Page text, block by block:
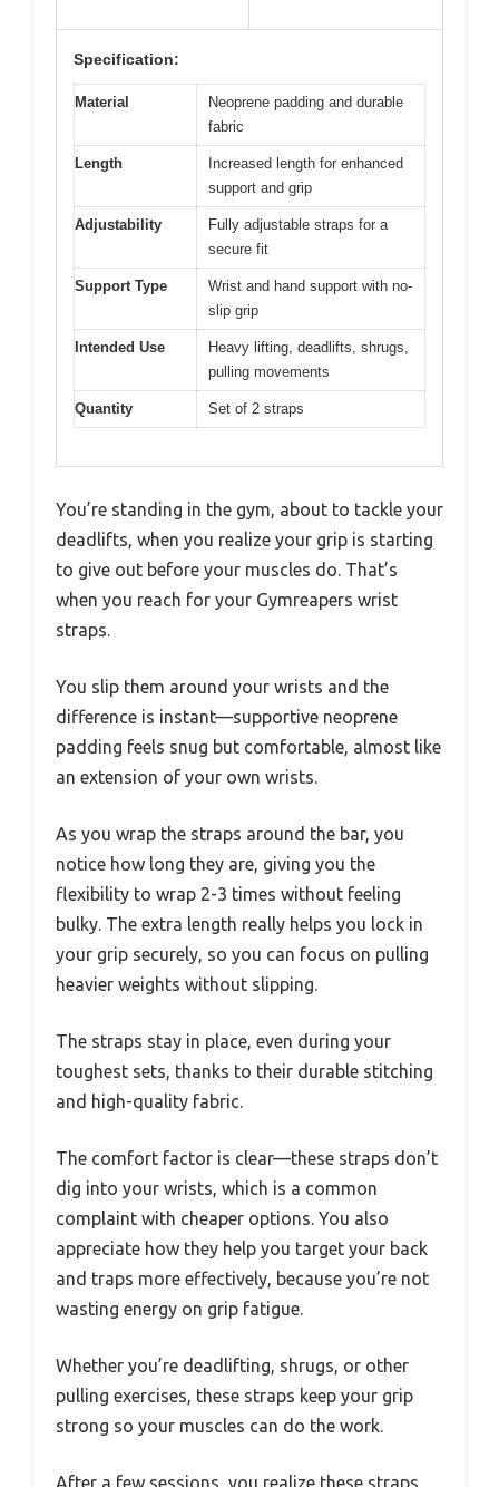
Specification:
Material
Neoprene padding and durable
fabric
Length
Increased length for enhanced
support and grip
Adjustability
Fully adjustable straps for a
secure fit
Support Type
Wrist and hand support with no-
slip grip
Intended Use
Heavy lifting, deadlifts, shrugs,
pulling movements
Quantity Set of 2 straps
You’re standing in the gym, about to tackle your
deadlifts, when you realize your grip is starting
to give out before your muscles do. That’s
when you reach for your Gymreapers wrist
straps.
You slip them around your wrists and the
difference is instant—supportive neoprene
padding feels snug but comfortable, almost like
an extension of your own wrists.
As you wrap the straps around the bar, you
notice how long they are, giving you the
flexibility to wrap 2-3 times without feeling
bulky. The extra length really helps you lock in
your grip securely, so you can focus on pulling
heavier weights without slipping.
The straps stay in place, even during your
toughest sets, thanks to their durable stitching
and high-quality fabric.
The comfort factor is clear—these straps don’t
dig into your wrists, which is a common
complaint with cheaper options. You also
appreciate how they help you target your back
and traps more effectively, because you’re not
wasting energy on grip fatigue.
Whether you’re deadlifting, shrugs, or other
pulling exercises, these straps keep your grip
strong so your muscles can do the work.
After a few sessions, you realize these straps